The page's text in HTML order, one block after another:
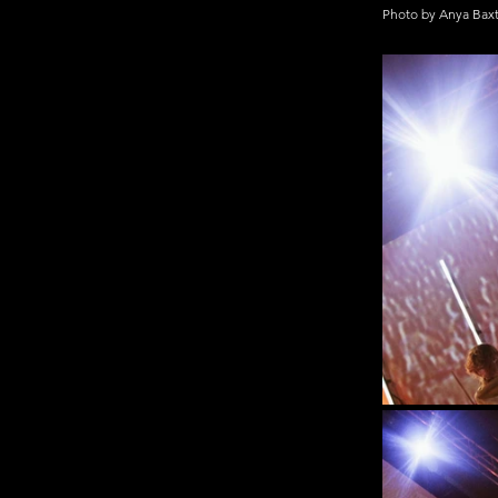
Photo by Anya